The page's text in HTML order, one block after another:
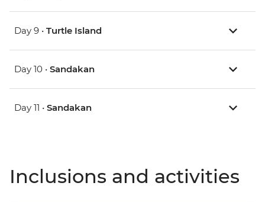
Day 9 • Turtle Island
Day 10 • Sandakan
Day 11 • Sandakan
Inclusions and activities